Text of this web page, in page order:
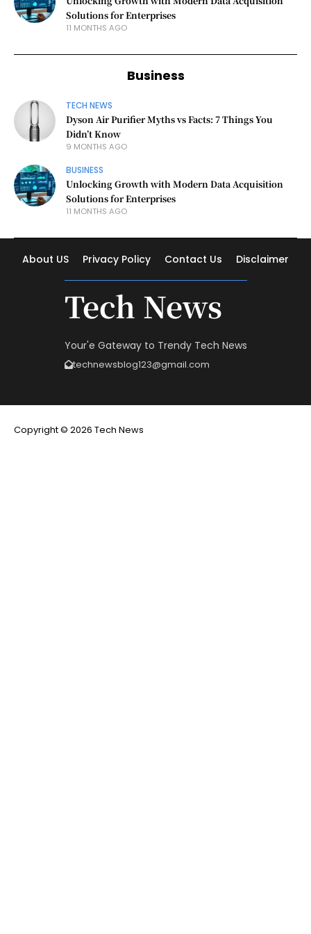
Solutions for Enterprises
11 MONTHS AGO
Business
TECH NEWS
Dyson Air Purifier Myths vs Facts: 7 Things You
Didn’t Know
9 MONTHS AGO
BUSINESS
Unlocking Growth with Modern Data Acquisition
Solutions for Enterprises
11 MONTHS AGO
About US Privacy Policy Contact Us Disclaimer
Tech News
Your'e Gateway to Trendy Tech News
technewsblog123@gmail.com
Copyright © 2026 Tech News